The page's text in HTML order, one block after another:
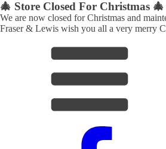
🎄 Store Closed For Christmas 🎄
We are now closed for Christmas and
Fraser & Lewis wish you all a very merry